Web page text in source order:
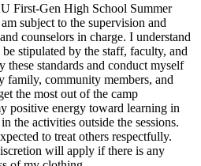
Gen High School Summer
subject to the supervision and
counselors in charge. I understand
stipulated by the staff, faculty, and
these standards and conduct myself
family, community members, and
the most out of the camp
positive energy toward learning in
the activities outside the sessions.
to treat others respectfully.
will apply if there is any